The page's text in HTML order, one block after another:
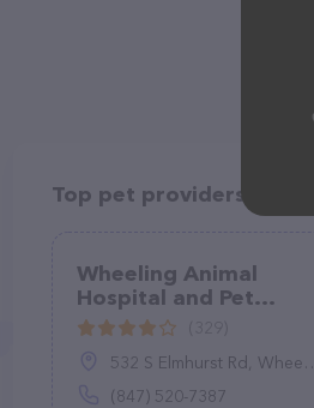
Top pet providers in
Wheeling Animal
Hospital and Pet
Resort
532 S Elmhurst Rd, Wheeling, IL 60090
(847) 520-7387